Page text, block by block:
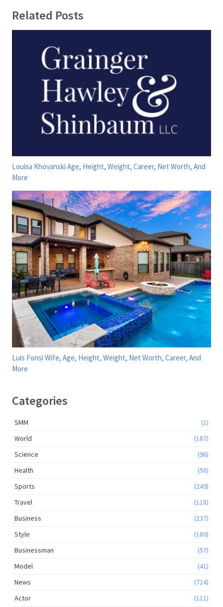
Related Posts
Louisa Khovanski Age, Height, Weight, Career, Net Worth, And
More
Luis Fonsi Wife, Age, Height, Weight, Net Worth, Career, And
More
Categories
SMM
(1)
World
(187)
Science
(96)
Health
(58)
Sports
(249)
Travel
(118)
Business
(237)
Style
(180)
Businessman
(57)
Model
(41)
News
(724)
Actor
(111)